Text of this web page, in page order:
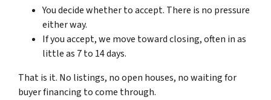
You decide whether to accept. There is no pressure
either way.
If you accept, we move toward closing, often in as
little as 7 to 14 days.
That is it. No listings, no open houses, no waiting for
buyer financing to come through.